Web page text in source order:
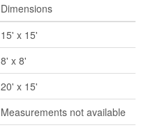
Dimensions
15' x 15'
8' x 8'
20' x 15'
Measurements not available